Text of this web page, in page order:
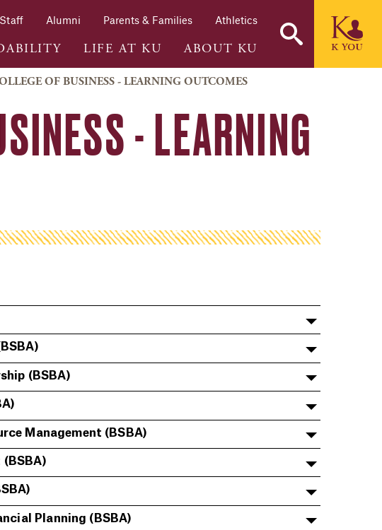
Alumni Parents & Families Athletics
LIFE AT KU ABOUT KU
OF BUSINESS - LEARNING OUTCOMES
- LEARNING
(BSBA)
Management (BSBA)
Planning (BSBA)